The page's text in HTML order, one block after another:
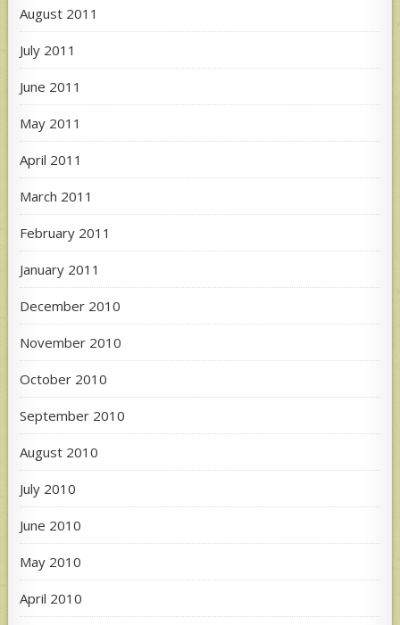
August 2011
July 2011
June 2011
May 2011
April 2011
March 2011
February 2011
January 2011
December 2010
November 2010
October 2010
September 2010
August 2010
July 2010
June 2010
May 2010
April 2010